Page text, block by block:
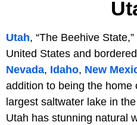
Utah, “The Beehive
United States and
Nevada, Idaho, New
addition to being the home
largest saltwater lake in
Utah has stunning natural